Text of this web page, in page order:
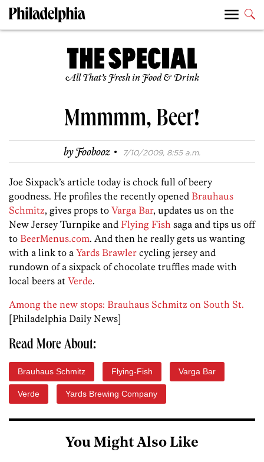
All That’s Fresh in Food & Drink
Mmmmm, Beer!
byFoobooz · 7/10/2009, 8:55 a.m.
Joe Sixpack’s article today is chock full of beery
goodness. He profiles the recently opened Brauhaus
Schmitz, gives props to Varga Bar, updates us on the
New Jersey Turnpike and Flying Fish saga and tips us off
to BeerMenus.com. And then he really gets us wanting
with a link to a Yards Brawler cycling jersey and
rundown of a sixpack of chocolate truffles made with
local beers at Verde.
Among the new stops: Brauhaus Schmitz on South St.
[Philadelphia Daily News]
Read More About:
Brauhaus Schmitz Flying-Fish Varga Bar
Verde Yards Brewing Company
You Might Also Like